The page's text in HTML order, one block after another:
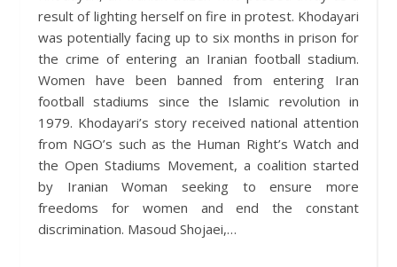
result of lighting herself on fire in protest. Khodayari
was potentially facing up to six months in prison for
the crime of entering an Iranian football stadium.
Women have been banned from entering Iran
football stadiums since the Islamic revolution in
1979. Khodayari’s story received national attention
from NGO’s such as the Human Right’s Watch and
the Open Stadiums Movement, a coalition started
by Iranian Woman seeking to ensure more
freedoms for women and end the constant
discrimination. Masoud Shojaei,…